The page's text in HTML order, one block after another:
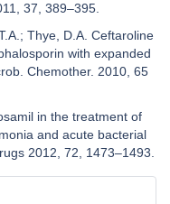
37, 389–395.
Thye, D.A. Ceftaroline
with expanded
Chemother. 2010, 65
in the treatment of
and acute bacterial
2012, 72, 1473–1493.